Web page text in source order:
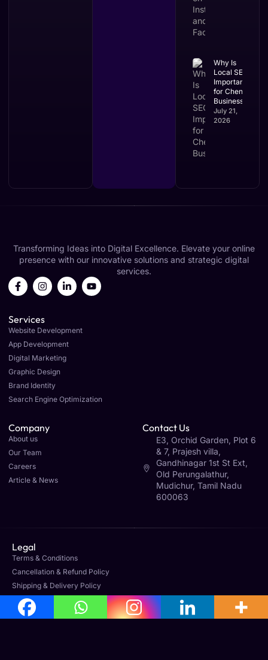
Why Is
Local SEO
Important
for Chennai
Businesses?
July 21,
2026
Transforming Ideas into Digital Excellence. Elevate your online
presence with our innovative solutions and strategic digital
services.
Services
Website Development
App Development
Digital Marketing
Graphic Design
Brand Identity
Search Engine Optimization
Company
About us
Our Team
Careers
Article & News
Contact Us
E3, Orchid Garden, Plot 6
& 7, Prajesh villa,
Gandhinagar 1st St Ext,
Old Perungalathur,
Mudichur, Tamil Nadu
600063
Legal
Terms & Conditions
Cancellation & Refund Policy
Shipping & Delivery Policy
Office Address
No: 160, 3rd Floor, Avila Towers, Mudichur Rd, West